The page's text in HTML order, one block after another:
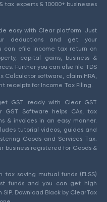
tax experts & 10000+ businesses
easy with Clear platform. Just
deductions and get your
can efile income tax return on
capital gains, business &
Further you can also file TDS
Calculator software, claim HRA,
receipts for Income Tax Filing.
GST ready with Clear GST
GST Software helps CAs, tax
& invoices in an easy manner.
tutorial videos, guides and
Goods and Services Tax.
business registered for Goods &
saving mutual funds (ELSS)
funds and you can get high
Download Black by ClearTax